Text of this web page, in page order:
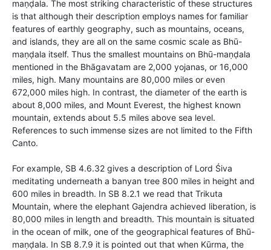
maṇḍala. The most striking characteristic of these structures
is that although their description employs names for familiar
features of earthly geography, such as mountains, oceans,
and islands, they are all on the same cosmic scale as Bhū-
maṇḍala itself. Thus the smallest mountains on Bhū-maṇḍala
mentioned in the Bhāgavatam are 2,000 yojanas, or 16,000
miles, high. Many mountains are 80,000 miles or even
672,000 miles high. In contrast, the diameter of the earth is
about 8,000 miles, and Mount Everest, the highest known
mountain, extends about 5.5 miles above sea level.
References to such immense sizes are not limited to the Fifth
Canto.
For example, SB 4.6.32 gives a description of Lord Śiva
meditating underneath a banyan tree 800 miles in height and
600 miles in breadth. In SB 8.2.1 we read that Trikuta
Mountain, where the elephant Gajendra achieved liberation, is
80,000 miles in length and breadth. This mountain is situated
in the ocean of milk, one of the geographical features of Bhū-
maṇḍala. In SB 8.7.9 it is pointed out that when Kūrma, the